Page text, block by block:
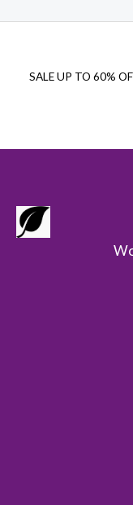
SALE UP TO 60%